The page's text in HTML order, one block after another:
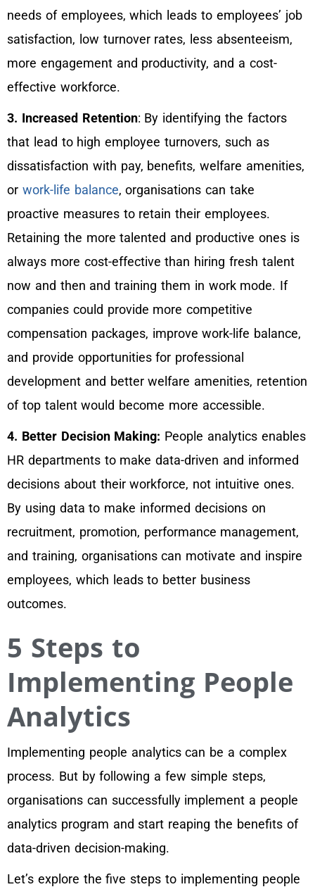
needs of employees, which leads to employees’ job
satisfaction, low turnover rates, less absenteeism,
more engagement and productivity, and a cost-
effective workforce.
3. Increased Retention: By identifying the factors
that lead to high employee turnovers, such as
dissatisfaction with pay, benefits, welfare amenities,
or work-life balance, organisations can take
proactive measures to retain their employees.
Retaining the more talented and productive ones is
always more cost-effective than hiring fresh talent
now and then and training them in work mode. If
companies could provide more competitive
compensation packages, improve work-life balance,
and provide opportunities for professional
development and better welfare amenities, retention
of top talent would become more accessible.
4. Better Decision Making: People analytics enables
HR departments to make data-driven and informed
decisions about their workforce, not intuitive ones.
By using data to make informed decisions on
recruitment, promotion, performance management,
and training, organisations can motivate and inspire
employees, which leads to better business
outcomes.
5 Steps to
Implementing People
Analytics
Implementing people analytics can be a complex
process. But by following a few simple steps,
organisations can successfully implement a people
analytics program and start reaping the benefits of
data-driven decision-making.
Let’s explore the five steps to implementing people